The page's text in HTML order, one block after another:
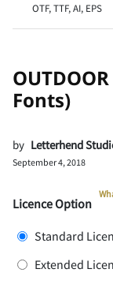
OTF, TTF, AI, EPS
Fonts)
by Letterhend
September 4, 2018
Licence Option
Standard
Extended